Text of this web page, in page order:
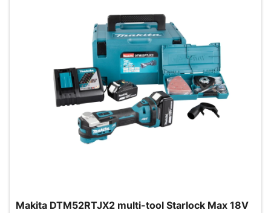
Makita DTM52RTJX2 multi-tool Starlock Max 18V